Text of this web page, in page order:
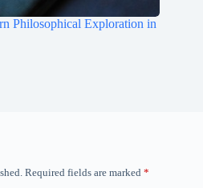
Philosophical Exploration in
Required fields are marked *